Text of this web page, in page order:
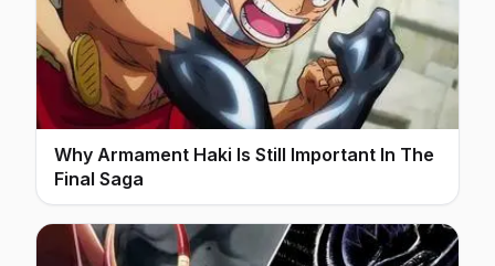
Why Armament Haki Is Still Important In The
Final Saga